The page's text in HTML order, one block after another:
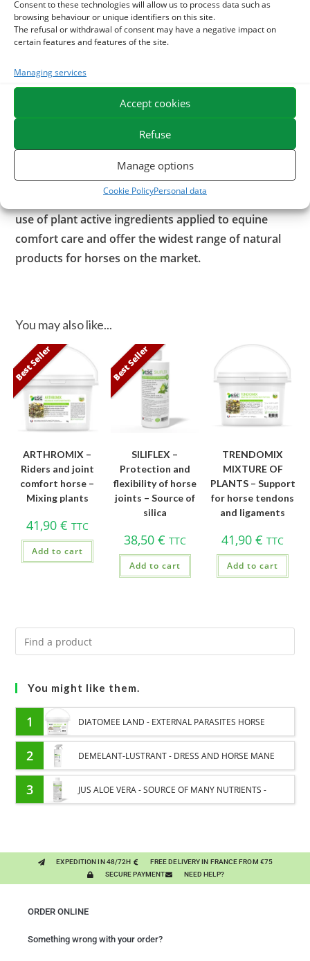
Consent to these technologies will allow us to process data such as
browsing behaviour or unique identifiers on this site.
The refusal or withdrawal of consent may have a negative impact on
certain features and features of the site.
Managing services
Accept cookies
Refuse
Manage options
Cookie PolicyPersonal data
It is possible to associate theCentellawithCollagen. This
component of tendons and ligaments helps maintain their
To promote the recovery of tendons after effort, you can
apply our
. This ready-to-use clay is
formulated in green clay with astringent properties and
enriched with soothing and draining essential oils.
ESC Laboratoire is a pioneer company in equine
herbal medicine. We specialize in the selection and
use of plant active ingredients applied to equine
comfort care and offer the widest range of natural
products for horses on the market.
You may also like...
Best Seller
ARTHROMIX –
Riders and joint
comfort horse –
Mixing plants
41,90 € TTC
Add to cart
Best Seller
SILIFLEX –
Protection and
flexibility of horse
joints – Source of
silica
38,50 € TTC
Add to cart
TRENDOMIX
MIXTURE OF
PLANTS – Support
for horse tendons
and ligaments
41,90€ TTC
Add to cart
You might like them.
1 DIATOMEE LAND - EXTERNAL PARASITES HORSE
2 DEMELANT-LUSTRANT - DRESS AND HORSE MANE
CARE - ENRICHED WITH VITAMIN B AND NAIL OIL
3 JUS ALOE VERA - SOURCE OF MANY NUTRIENTS -
EXPEDITION IN 48/72H
FREE DELIVERY IN FRANCE FROM €75
SECURE PAYMENT
NEED HELP?
ORDER ONLINE
Something wrong with your order?